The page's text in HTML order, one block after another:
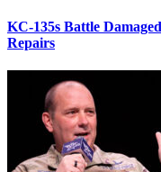
KC-135s Battle
Repairs